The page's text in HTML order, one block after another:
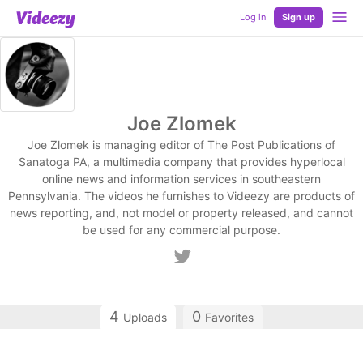
Log in Sign up
Joe Zlomek
Joe Zlomek is managing editor of The Post Publications of
Sanatoga PA, a multimedia company that provides hyperlocal
online news and information services in southeastern
Pennsylvania. The videos he furnishes to Videezy are products of
news reporting, and, not model or property released, and cannot
be used for any commercial purpose.
4 Uploads 0 Favorites